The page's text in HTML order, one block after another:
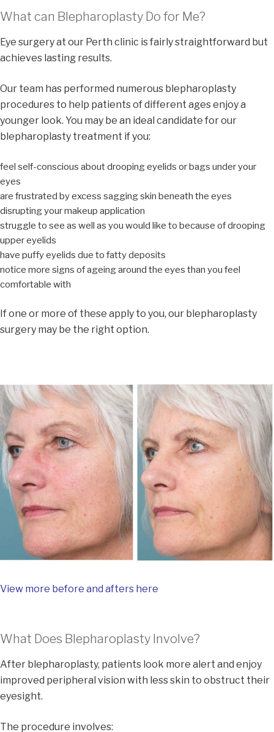
What can Blepharoplasty Do for Me?
Eye surgery at our Perth clinic is fairly straightforward but
achieves lasting results.
Our team has performed numerous blepharoplasty
procedures to help patients of different ages enjoy a
younger look. You may be an ideal candidate for our
blepharoplasty treatment if you:
feel self-conscious about drooping eyelids or bags under your
eyes
are frustrated by excess sagging skin beneath the eyes
disrupting your makeup application
struggle to see as well as you would like to because of drooping
upper eyelids
have puffy eyelids due to fatty deposits
notice more signs of ageing around the eyes than you feel
comfortable with
If one or more of these apply to you, our blepharoplasty
surgery may be the right option.
View more before and afters here
What Does Blepharoplasty Involve?
After blepharoplasty, patients look more alert and enjoy
improved peripheral vision with less skin to obstruct their
eyesight.
The procedure involves: